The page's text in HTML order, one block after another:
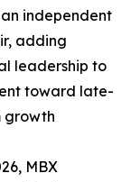
independent
adding
leadership to
toward late-
growth
MBX